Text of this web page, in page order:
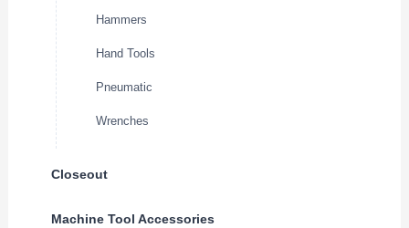
Hammers
Hand Tools
Pneumatic
Wrenches
Closeout
Machine Tool Accessories